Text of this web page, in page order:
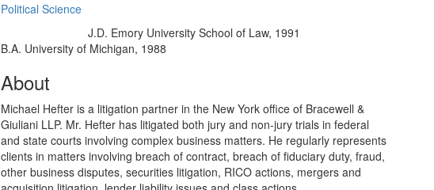
Political Science
J.D. Emory University School of Law, 1991
B.A. University of Michigan, 1988
About
Michael Hefter is a litigation partner in the New York office of Bracewell &
Giuliani LLP. Mr. Hefter has litigated both jury and non-jury trials in federal
and state courts involving complex business matters. He regularly represents
clients in matters involving breach of contract, breach of fiduciary duty, fraud,
other business disputes, securities litigation, RICO actions, mergers and